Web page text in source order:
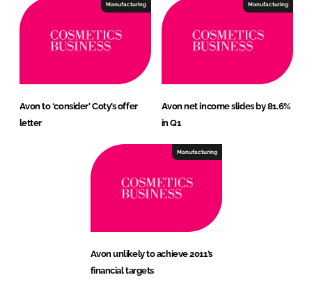
Manufacturing
Avon to ‘consider’ Coty’s offer
letter
Manufacturing
Avon net income slides by 81.6%
in Q1
Manufacturing
Avon unlikely to achieve 2011’s
financial targets